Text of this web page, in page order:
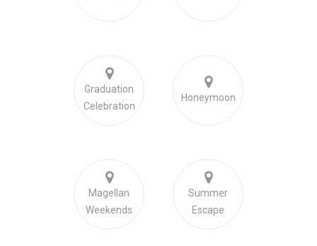
Graduation
Celebration
Honeymoon
Magellan
Weekends
Summer
Escape